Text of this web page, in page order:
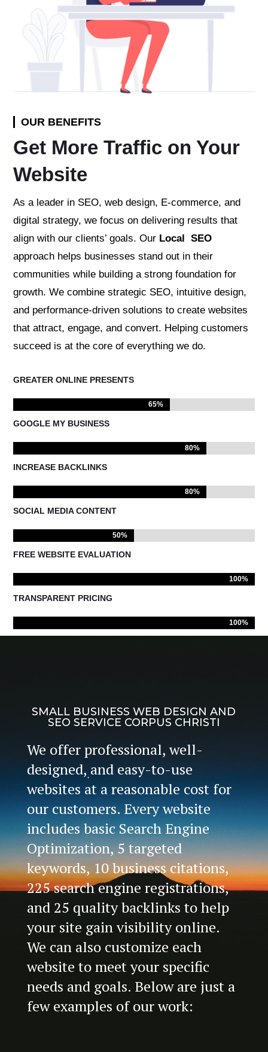
OUR BENEFITS
Get More Traffic on Your
Website
As a leader in SEO, web design, E-commerce, and
digital strategy, we focus on delivering results that
align with our clients’ goals. Our Local SEO
approach helps businesses stand out in their
communities while building a strong foundation for
growth. We combine strategic SEO, intuitive design,
and performance-driven solutions to create websites
that attract, engage, and convert. Helping customers
succeed is at the core of everything we do.
GREATER ONLINE PRESENTS
65%
65%
GOOGLE MY BUSINESS
80%
80%
INCREASE BACKLINKS
80%
80%
SOCIAL MEDIA CONTENT
50%
50%
FREE WEBSITE EVALUATION
100%
100%
TRANSPARENT PRICING
100%
100%
SMALL BUSINESS WEB DESIGN AND
SEO SERVICE CORPUS CHRISTI
We offer professional, well-
designed, and easy-to-use
websites at a reasonable cost for
our customers. Every website
includes basic Search Engine
Optimization, 5 targeted
keywords, 10 business citations,
225 search engine registrations,
and 25 quality backlinks to help
your site gain visibility online.
We can also customize each
website to meet your specific
needs and goals. Below are just a
few examples of our work: